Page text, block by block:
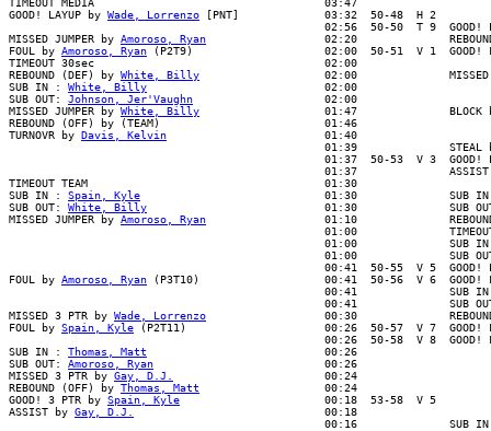
TIMEOUT MEDIA                                   03:47
GOOD! LAYUP by Wade, Lorrenzo [PNT]             03:32  50-48  H 2
02:56  50-50  T 9  GOOD!
MISSED JUMPER by Amoroso, Ryan
02:20
FOUL by Amoroso, Ryan (P2T9)                    02:00  50-51  V 1  GOOD! FT
TIMEOUT 30sec                                   02:00
REBOUND (DEF) by White, Billy
02:00
SUB IN : White, Billy
                           02:00
SUB OUT: Johnson, Jer'Vaughn
                    02:00
MISSED JUMPER by White, Billy
01:47              BLOCK
REBOUND (OFF) by (TEAM)                         01:46
TURNOVR by Davis, Kelvin
                        01:40
01:39              STEAL
01:37  50-53  V 3  GOOD!
01:37
TIMEOUT TEAM                                    01:30
SUB IN : Spain, Kyle
01:30              SUB
SUB OUT: White, Billy
01:30              SUB
MISSED JUMPER by Amoroso, Ryan
01:10
01:00
01:00              SUB
01:00              SUB
00:41  50-55  V 5  GOOD!
FOUL by Amoroso, Ryan (P3T10)                   00:41  50-56  V 6  GOOD! FT
00:41              SUB
00:41              SUB
MISSED 3 PTR by Wade, Lorrenzo
00:30
FOUL by Spain, Kyle (P2T11)                     00:26  50-57  V 7  GOOD! FT
00:26  50-58  V 8  GOOD!
SUB IN : Thomas, Matt
                           00:26
SUB OUT: Amoroso, Ryan
                          00:26
MISSED 3 PTR by Gay, D.J.
                       00:24
REBOUND (OFF) by Thomas, Matt
                   00:24
GOOD! 3 PTR by Spain, Kyle
                      00:18  53-58  V 5
ASSIST by Gay, D.J.
                             00:18
00:16              SUB